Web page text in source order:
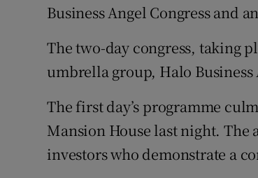
Business Angel Congress and
The two-day congress, taking
umbrella group, Halo
The first day’s programme
Mansion House last night. The
investors who demonstrate a